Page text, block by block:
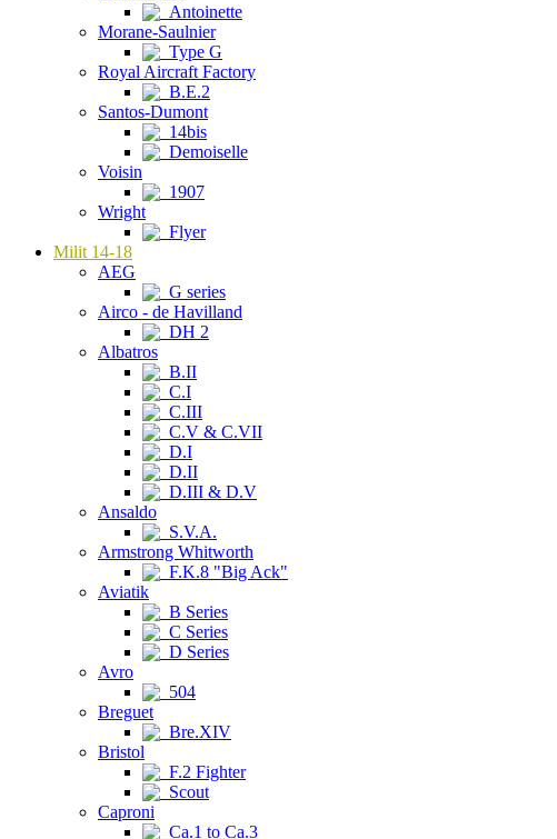
Antoinette
Morane-Saulnier
Type G
Royal Aircraft Factory
B.E.2
Santos-Dumont
14bis
Demoiselle
Voisin
1907
Wright
Flyer
Milit 14-18
AEG
G series
Airco - de Havilland
DH 2
Albatros
B.II
C.I
C.III
C.V & C.VII
D.I
D.II
D.III & D.V
Ansaldo
S.V.A.
Armstrong Whitworth
F.K.8 "Big Ack"
Aviatik
B Series
C Series
D Series
Avro
504
Breguet
Bre.XIV
Bristol
F.2 Fighter
Scout
Caproni
Ca.1 to Ca.3